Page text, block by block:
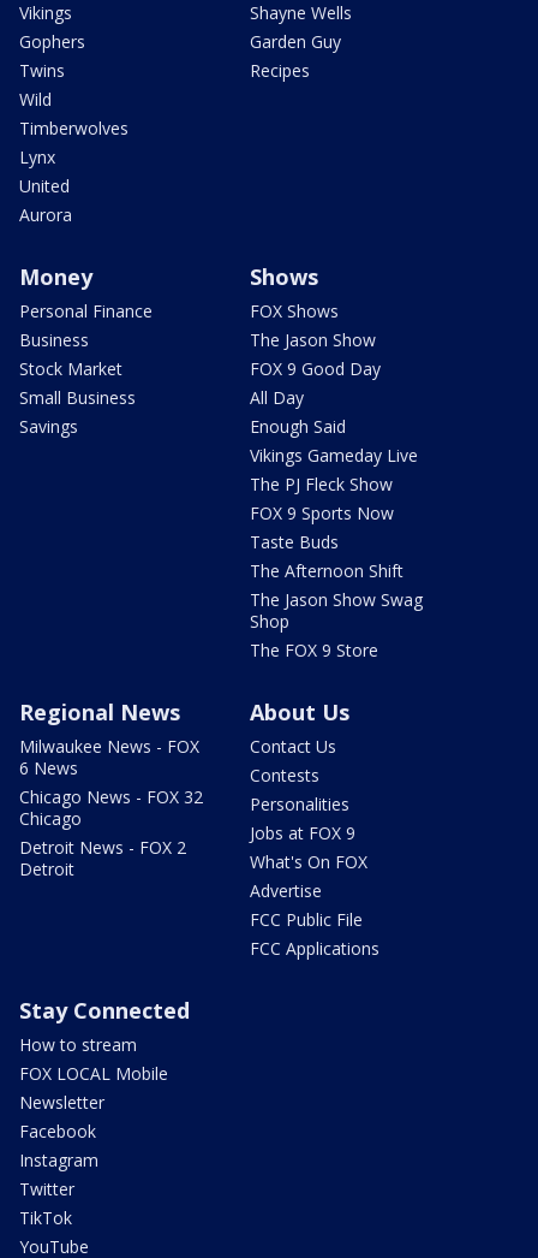
Vikings
Gophers
Twins
Wild
Timberwolves
Lynx
United
Aurora
Shayne Wells
Garden Guy
Recipes
Money
Personal Finance
Business
Stock Market
Small Business
Savings
Shows
FOX Shows
The Jason Show
FOX 9 Good Day
All Day
Enough Said
Vikings Gameday Live
The PJ Fleck Show
FOX 9 Sports Now
Taste Buds
The Afternoon Shift
The Jason Show Swag
Shop
The FOX 9 Store
Regional News
Milwaukee News - FOX
6 News
Chicago News - FOX 32
Chicago
Detroit News - FOX 2
Detroit
About Us
Contact Us
Contests
Personalities
Jobs at FOX 9
What's On FOX
Advertise
FCC Public File
FCC Applications
Stay Connected
How to stream
FOX LOCAL Mobile
Newsletter
Facebook
Instagram
Twitter
TikTok
YouTube